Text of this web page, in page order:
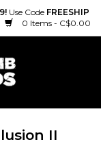
Use Code FREESHIP
0 Items - C$0.00
II